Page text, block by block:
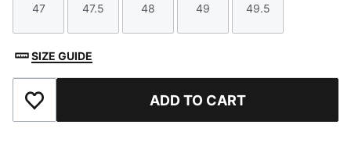
Size
47
Size
47.5
Size
48
Size
49
Size
49.5
SIZE GUIDE
Add to Favourites ADD TO CART